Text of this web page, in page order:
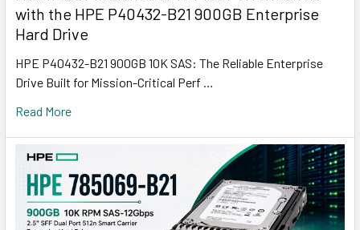
with the HPE P40432-B21 900GB Enterprise
Hard Drive
HPE P40432-B21 900GB 10K SAS: The Reliable Enterprise
Drive Built for Mission-Critical Perf …
Read More